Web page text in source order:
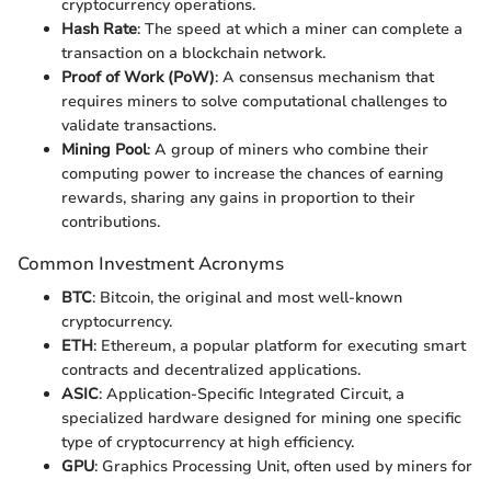
cryptocurrency operations.
Hash Rate: The speed at which a miner can complete a
transaction on a blockchain network.
Proof of Work (PoW): A consensus mechanism that
requires miners to solve computational challenges to
validate transactions.
Mining Pool: A group of miners who combine their
computing power to increase the chances of earning
rewards, sharing any gains in proportion to their
contributions.
Common Investment Acronyms
BTC: Bitcoin, the original and most well-known
cryptocurrency.
ETH: Ethereum, a popular platform for executing smart
contracts and decentralized applications.
ASIC: Application-Specific Integrated Circuit, a
specialized hardware designed for mining one specific
type of cryptocurrency at high efficiency.
GPU: Graphics Processing Unit, often used by miners for